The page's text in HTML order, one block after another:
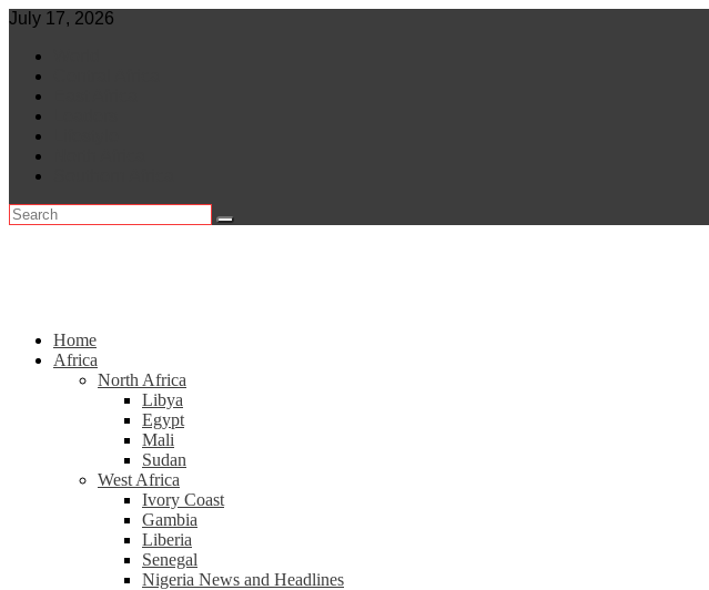
Skip
content
July 17, 2026
Home
Africa
North Africa
Libya
Egypt
Mali
Sudan
West Africa
Ivory Coast
Gambia
Liberia
Senegal
Nigeria News and Headlines